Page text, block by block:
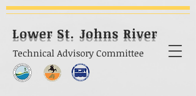
Lower St. Johns River
Technical Advisory Committee